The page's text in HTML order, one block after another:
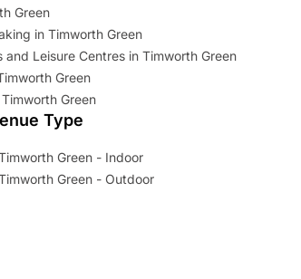
Green
in Timworth Green
and Leisure Centres in Timworth Green
Green
Green
Type
Green - Indoor
Green - Outdoor